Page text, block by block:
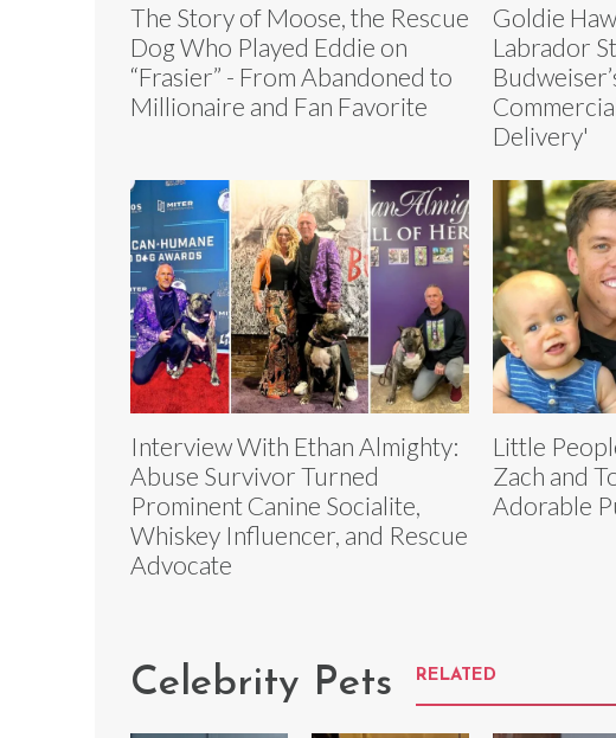
The Story of Moose, the Rescue
Dog Who Played Eddie on
“Frasier” - From Abandoned to
Millionaire and Fan Favorite
Goldie
Labrador
Delivery'
Interview With Ethan Almighty:
Abuse Survivor Turned
Prominent Canine Socialite,
Whiskey Influencer, and Rescue
Advocate
Little
Zach and
Adorable
Celebrity Pets RELATED